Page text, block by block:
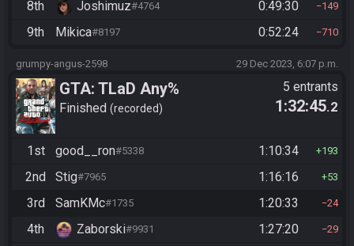
8th Joshimuz#4764 0:49:30 149
9th Mikica#8197 0:52:24 710
grumpy-angus-2598 29 Dec 2023, 6:07 p.m.
GTA: TLaD Any%
Finished recorded
5 entrants
1:32:45.2
1st good__ron#5338 1:10:34 193
2nd Stig#7965 1:16:16 53
3rd SamKMc#1735 1:20:33 24
4th Zaborski#9931 1:27:20 29